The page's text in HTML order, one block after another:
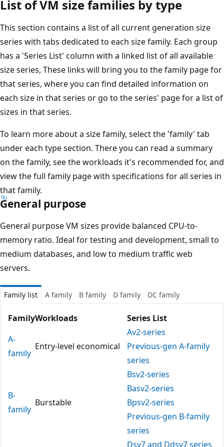
List of VM size families by type
This section contains a list of all current generation size
series with tabs dedicated to each size family. Each group
has a 'Series List' column with a linked list of all available
size series, These links will bring you to the family page for
that series, where you can find detailed information on
each size in that series or go to the series' page for a list of
sizes in that series.
To learn more about a size family, select the 'family' tab
under each type section. There you can read a summary
on the family, see the workloads it's recommended for, and
view the full family page with specifications for all series in
that family.
General purpose
General purpose VM sizes provide balanced CPU-to-
memory ratio. Ideal for testing and development, small to
medium databases, and low to medium traffic web
servers.
Family list A family B family D family DC family
FamilyWorkloads
Series List
A-
family
Entry-level economical
Av2-series
Previous-gen A-family
series
B-
family
Burstable
Bsv2-series
Basv2-series
Bpsv2-series
Previous-gen B-family
series
Dsv7 and Ddsv7 series